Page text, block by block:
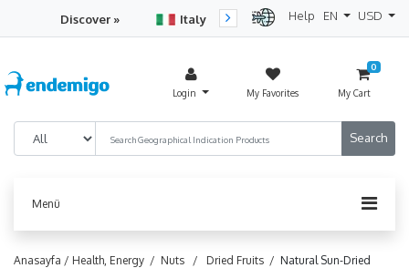
Discover » Italy
Turkey
Help EN USD
Login My Favorites
0
My Cart
Menü
Anasayfa / Health, Energy / Nuts / Dried Fruits / Natural Sun-Dried